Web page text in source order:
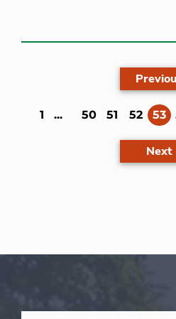
1 ... 50 51 52 53
Next